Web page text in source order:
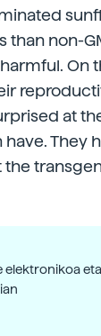
than non-
On
at
They
elektronikoa